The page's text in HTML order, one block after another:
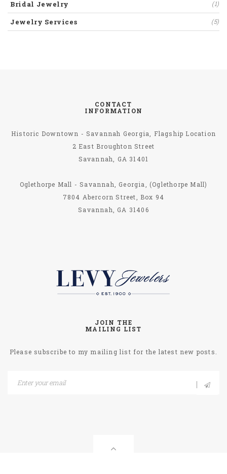
Bridal Jewelry (1)
Jewelry Services (5)
CONTACT
INFORMATION
Historic Downtown - Savannah Georgia, Flagship Location
2 East Broughton Street
Savannah, GA 31401
Oglethorpe Mall - Savannah, Georgia, (Oglethorpe Mall)
7804 Abercorn Street, Box 94
Savannah, GA 31406
JOIN THE
MAILING LIST
Please subscribe to my mailing list for the latest new posts.